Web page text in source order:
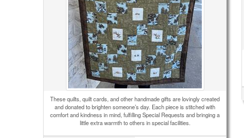
These quilts, quilt cards, and other handmade gifts are lovingly created
and donated to brighten someone’s day. Each piece is stitched with
comfort and kindness in mind, fulfilling Special Requests and bringing a
little extra warmth to others in special facilities.